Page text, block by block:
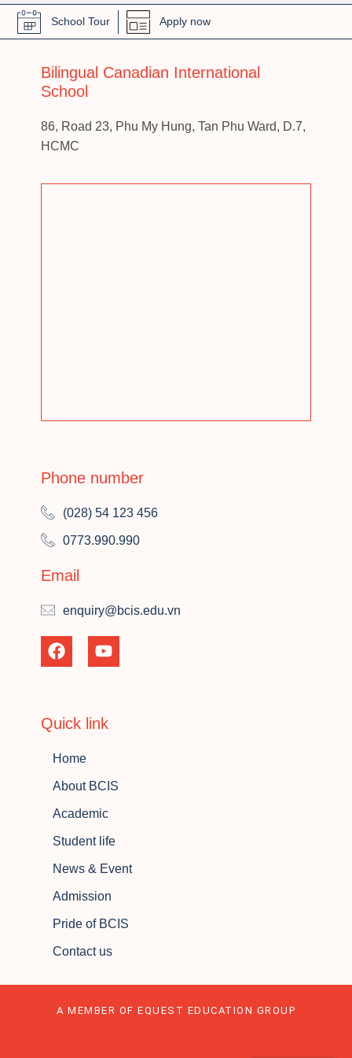
School Tour Apply now
Bilingual Canadian International
School
86, Road 23, Phu My Hung, Tan Phu Ward, D.7,
HCMC
Phone number
(028) 54 123 456
0773.990.990
Email
enquiry@bcis.edu.vn
Quick link
Home
About BCIS
Academic
Student life
News & Event
Admission
Pride of BCIS
Contact us
A MEMBER OF EQUEST EDUCATION GROUP